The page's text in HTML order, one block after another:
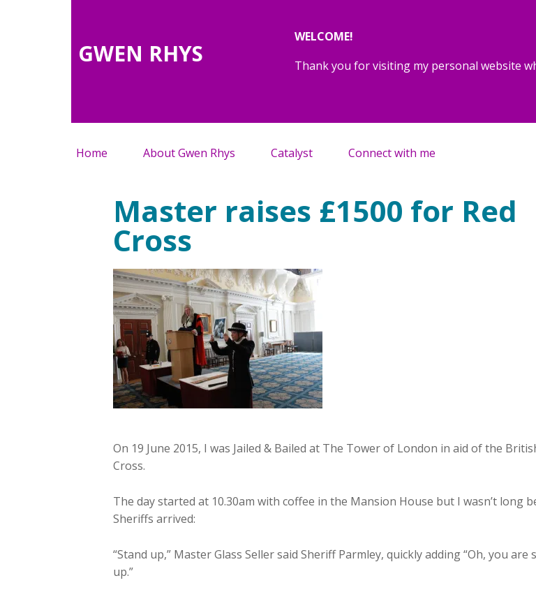
GWEN RHYS
WELCOME!
Thank you for visiting my personal website
Home About Gwen Rhys Catalyst Connect with me
Master raises £1500 for Red
Cross
On 19 June 2015, I was Jailed & Bailed at The Tower of London in aid of the
Cross.
The day started at 10.30am with coffee in the Mansion House but I wasn’t long
Sheriffs arrived:
“Stand up,” Master Glass Seller said Sheriff Parmley, quickly adding “Oh, you are
up.”